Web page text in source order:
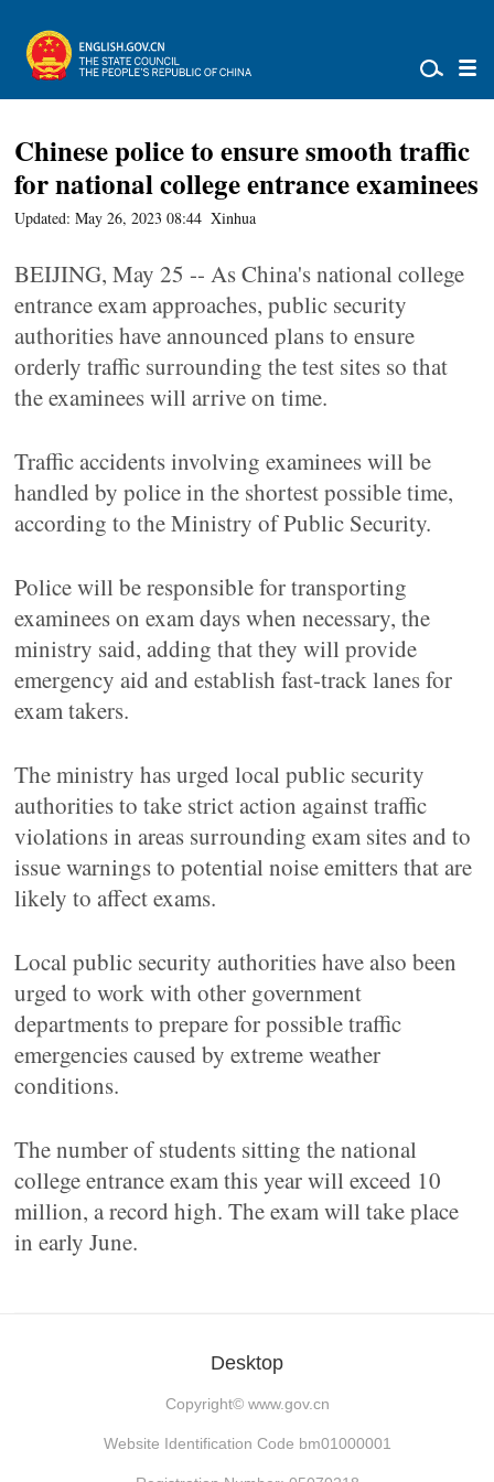
Chinese police to ensure smooth traffic
for national college entrance examinees
Updated: May 26, 2023 08:44 Xinhua
BEIJING, May 25 -- As China's national college
entrance exam approaches, public security
authorities have announced plans to ensure
orderly traffic surrounding the test sites so that
the examinees will arrive on time.
Traffic accidents involving examinees will be
handled by police in the shortest possible time,
according to the Ministry of Public Security.
Police will be responsible for transporting
examinees on exam days when necessary, the
ministry said, adding that they will provide
emergency aid and establish fast-track lanes for
exam takers.
The ministry has urged local public security
authorities to take strict action against traffic
violations in areas surrounding exam sites and to
issue warnings to potential noise emitters that are
likely to affect exams.
Local public security authorities have also been
urged to work with other government
departments to prepare for possible traffic
emergencies caused by extreme weather
conditions.
The number of students sitting the national
college entrance exam this year will exceed 10
million, a record high. The exam will take place
in early June.
Desktop
Copyright© www.gov.cn
Website Identification Code bm01000001